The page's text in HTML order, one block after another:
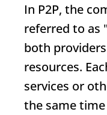
In P2P, the
referred to as
both
resources.
services or
the same